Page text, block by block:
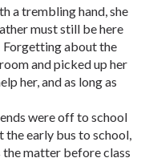
a trembling hand, she
must still be here
Forgetting about the
and picked up her
her, and as long as
were off to school
the early bus to school,
the matter before class